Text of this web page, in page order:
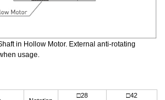
in Hollow Motor. External anti-rotating
usage.
□28
□42